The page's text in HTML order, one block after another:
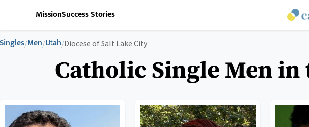
MissionSuccess Stories
Singles/Men/Utah/Diocese of Salt Lake City
Catholic Single Men in